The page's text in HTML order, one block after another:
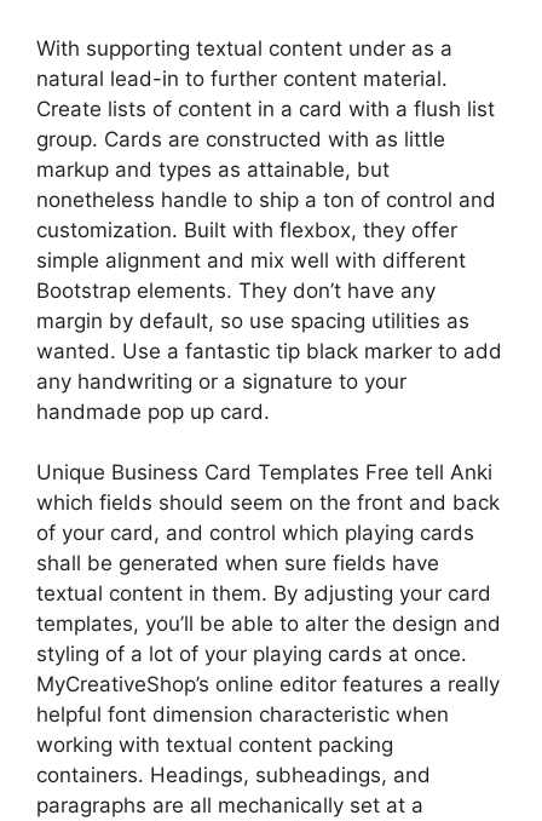
With supporting textual content under as a
natural lead-in to further content material.
Create lists of content in a card with a flush list
group. Cards are constructed with as little
markup and types as attainable, but
nonetheless handle to ship a ton of control and
customization. Built with flexbox, they offer
simple alignment and mix well with different
Bootstrap elements. They don’t have any
margin by default, so use spacing utilities as
wanted. Use a fantastic tip black marker to add
any handwriting or a signature to your
handmade pop up card.
Unique Business Card Templates Free tell Anki
which fields should seem on the front and back
of your card, and control which playing cards
shall be generated when sure fields have
textual content in them. By adjusting your card
templates, you’ll be able to alter the design and
styling of a lot of your playing cards at once.
MyCreativeShop’s online editor features a really
helpful font dimension characteristic when
working with textual content packing
containers. Headings, subheadings, and
paragraphs are all mechanically set at a